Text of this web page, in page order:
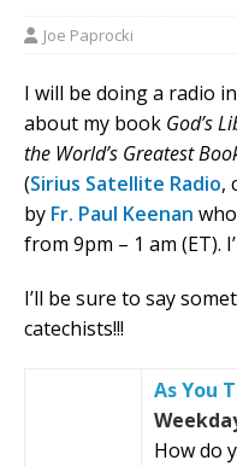
Joe Paprocki
I will be doing a radio
about my book God’s
the World’s Greatest
(Sirius Satellite Radio,
by Fr. Paul Keenan
from 9pm – 1 am (ET).
I’ll be sure to say
catechists!!!
As You
How do